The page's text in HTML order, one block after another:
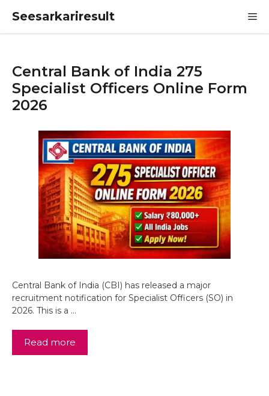
content
Seesarkariresult
Central Bank of India 275
Specialist Officers Online Form
2026
Central Bank of India (CBI) has released a major
recruitment notification for Specialist Officers (SO) in
2026. This is a …
Read more